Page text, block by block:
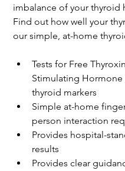
imbalance of your thyroid
Find out how well your
our simple, at-home
Tests for Free
Stimulating Hormone
thyroid markers
Simple at-home
person interaction
Provides hospital-
results
Provides clear